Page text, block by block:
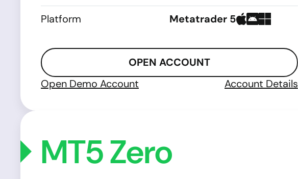
Platform
Metatrader 5
OPEN ACCOUNT
Open Demo Account
Account Details
MT5 Zero